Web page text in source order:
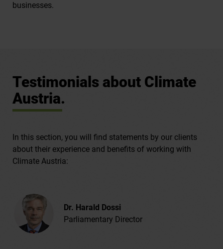
businesses.
Testimonials about Climate
Austria.
In this section, you will find statements by our clients
about their experience and benefits of working with
Climate Austria:
Dr. Harald Dossi
Parliamentary Director